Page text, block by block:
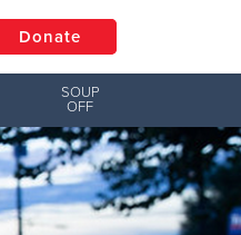
Donate
SOUP
OFF